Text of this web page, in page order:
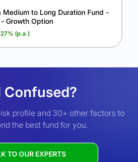
Medium to Long Duration Fund -
Growth Option
% (p.a.)
Confused?
profile and 30+ other factors to
the best fund for you.
TO OUR EXPERTS